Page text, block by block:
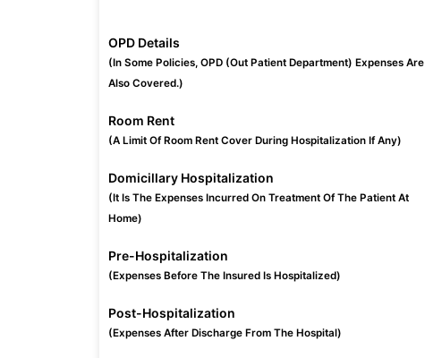
OPD Details
(In Some Policies, OPD (Out Patient Department) Expenses Are
Also Covered.)
Room Rent
(A Limit Of Room Rent Cover During Hospitalization If Any)
Domicillary Hospitalization
(It Is The Expenses Incurred On Treatment Of The Patient At
Home)
Pre-Hospitalization
(Expenses Before The Insured Is Hospitalized)
Post-Hospitalization
(Expenses After Discharge From The Hospital)